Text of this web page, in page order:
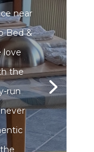
near
Bed &
love
the
run